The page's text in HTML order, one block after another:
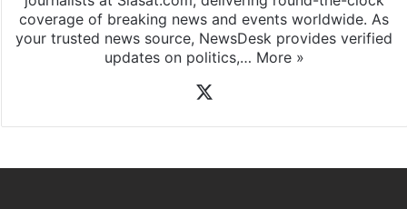
coverage of breaking news and events worldwide. As
your trusted news source, NewsDesk provides verified
updates on politics,… More »